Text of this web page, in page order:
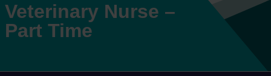
Veterinary Nurse –
Part Time